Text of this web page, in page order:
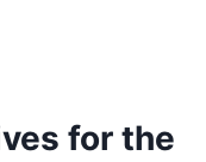
for the